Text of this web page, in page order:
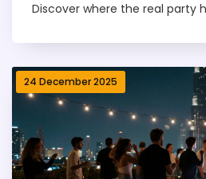
Discover where the real party
24 December 2025